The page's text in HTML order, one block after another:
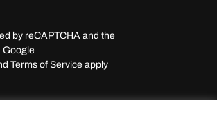
by reCAPTCHA and the
Google
Terms of Service apply